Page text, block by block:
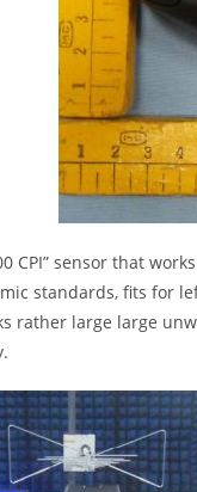
CPI” sensor that
standards, fits for
rather large large